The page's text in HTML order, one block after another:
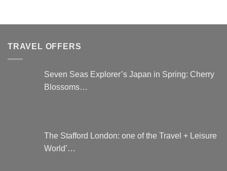
multiple
The
options
TRAVEL OFFERS
Seven Seas Explorer’s Japan in Spring: Cherry
Blossoms…
The Stafford London: one of the Travel + Leisure
World’…